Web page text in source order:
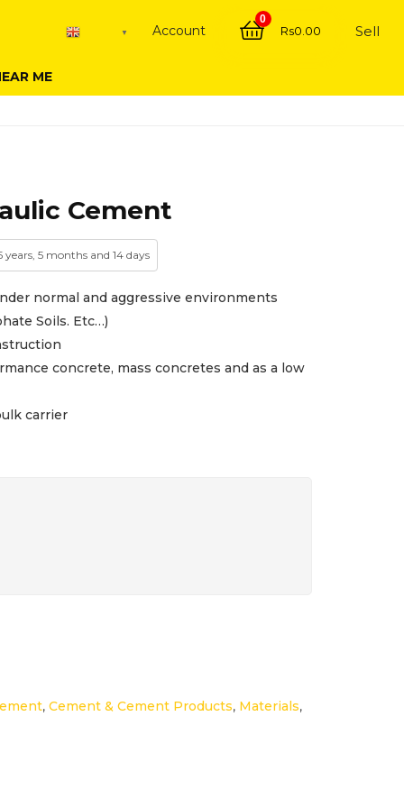
▼ Account
0
Rs0.00 Sell
ME
Cement
5 months and 14 days
normal and aggressive environments
Soils. Etc…)
concrete, mass concretes and as a low
carrier
, Cement & Cement Products, Materials,